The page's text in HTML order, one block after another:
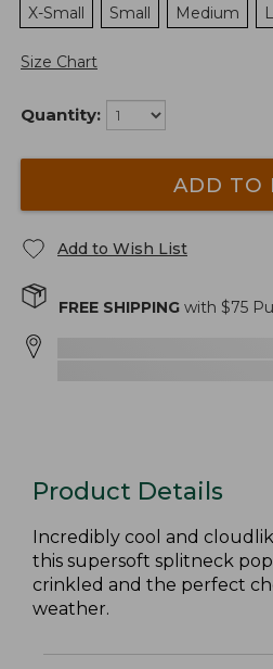
X-Small
Small Medium
Size Chart
Quantity:
ADD TO
Add to Wish List
FREE SHIPPING with $75
Product Details
Incredibly cool and
this supersoft splitneck
crinkled and the perfect
weather.